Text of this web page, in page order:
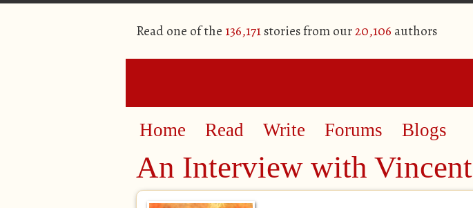
Read one of the 136,171stories from our20,106 authors
Home Read Write Forums Blogs
An Interview with Vincent